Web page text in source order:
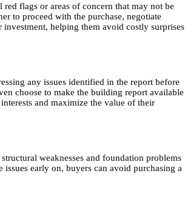
flags or areas of concern that may not be
to proceed with the purchase, negotiate
helping them avoid costly surprises
any issues identified in the report before
choose to make the building report available
and maximize the value of their
weaknesses and foundation problems
early on, buyers can avoid purchasing a